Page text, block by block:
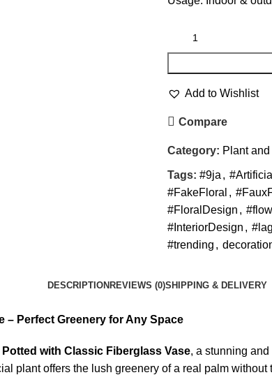
Add to Wishlist
Compare
Category: Plant
Tags: #9ja ,
#FakeFloral ,
#FloralDesign ,
#InteriorDesign ,
#trending ,
DESCRIPTION REVIEWS (0)SHIPPING & DELIVERY
– Perfect Greenery for Any Space
with Classic Fiberglass Vase, a stunning
plant offers the lush greenery of a real palm without